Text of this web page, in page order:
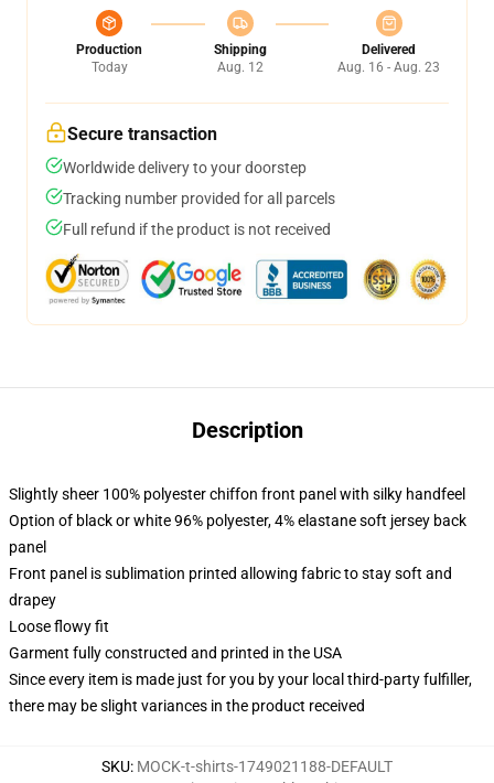
Production
Today
Shipping
Aug. 12
Delivered
Aug. 16 - Aug. 23
Secure transaction
Worldwide delivery to your doorstep
Tracking number provided for all parcels
Full refund if the product is not received
Description
Slightly sheer 100% polyester chiffon front panel with silky handfeel
Option of black or white 96% polyester, 4% elastane soft jersey back
panel
Front panel is sublimation printed allowing fabric to stay soft and
drapey
Loose flowy fit
Garment fully constructed and printed in the USA
Since every item is made just for you by your local third-party fulfiller,
there may be slight variances in the product received
SKU: MOCK-t-shirts-1749021188-DEFAULT